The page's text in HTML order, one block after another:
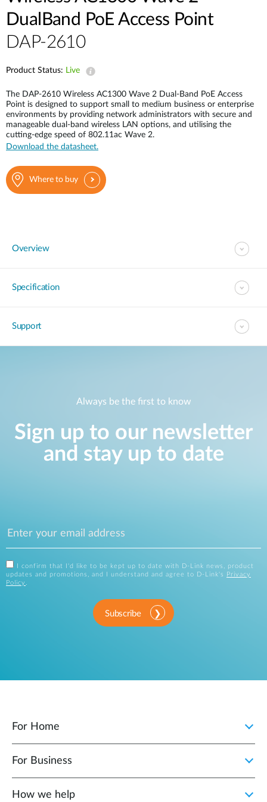
mydlink
Services
Where to Buy
Case Studies
Videos
DualBand PoE Access Point
DAP-2610
Product Status: Live
The DAP-2610 Wireless AC1300 Wave 2 Dual-Band PoE Access
Point is designed to support small to medium business or enterprise
environments by providing network administrators with secure and
manageable dual-band wireless LAN options, and utilising the
cutting-edge speed of 802.11ac Wave 2.
Download the datasheet.
Where to buy
Overview
Specification
Support
Always be the first to know
Sign up to our newsletter
and stay up to date
I confirm that I'd like to be kept up to date with D-Link news, product
updates and promotions, and I understand and agree to D-Link's
Privacy
Policy .
Subscribe
For Home
For Business
How we help